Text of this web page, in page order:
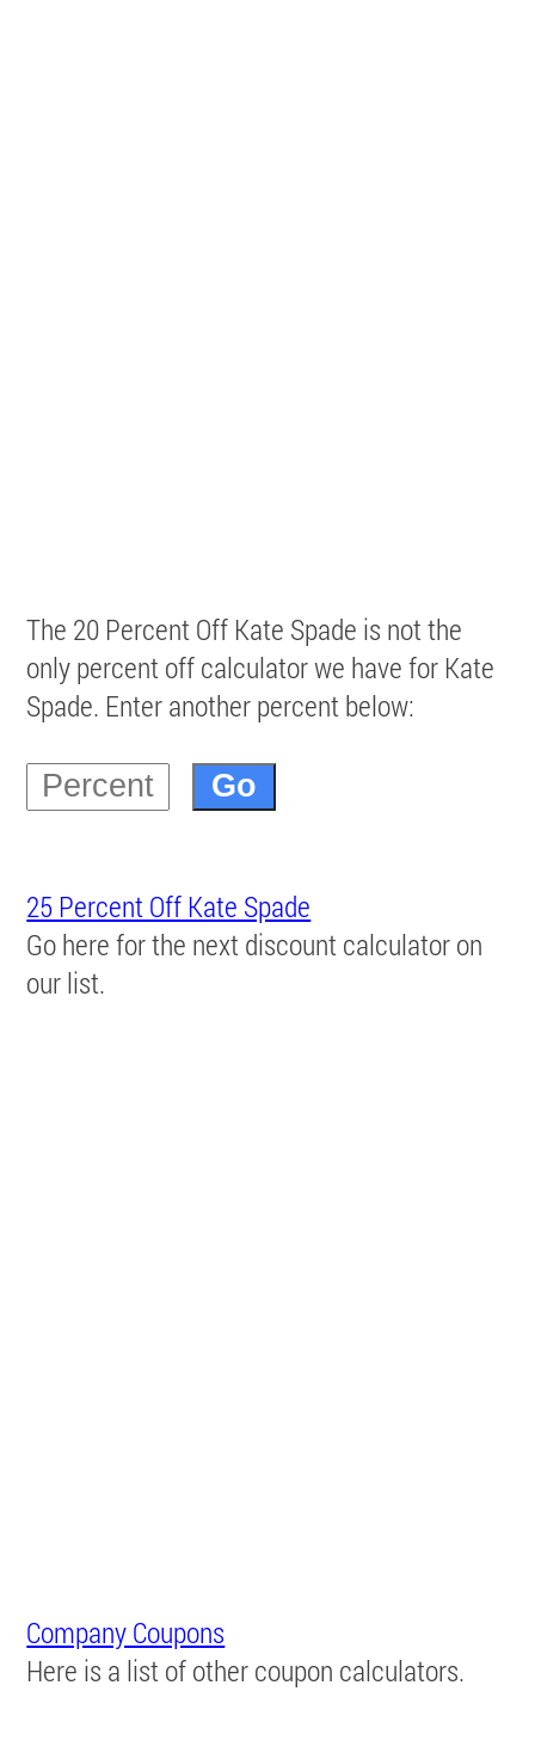
The 20 Percent Off Kate Spade is not the
only percent off calculator we have for Kate
Spade. Enter another percent below:
25 Percent Off Kate Spade
Go here for the next discount calculator on
our list.
Company Coupons
Here is a list of other coupon calculators.